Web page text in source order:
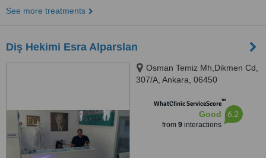
See more treatments
Diş Hekimi Esra Alparslan
Osman Temiz Mh,Dikmen Cd,
307/A, Ankara, 06450
WhatClinic ServiceScore™
Good
from 9interactions
6.2